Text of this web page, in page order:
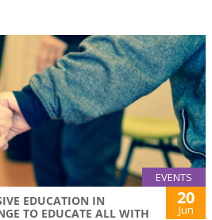
EVENTS
EDUCATION IN
TO EDUCATE ALL WITH
20
Jun